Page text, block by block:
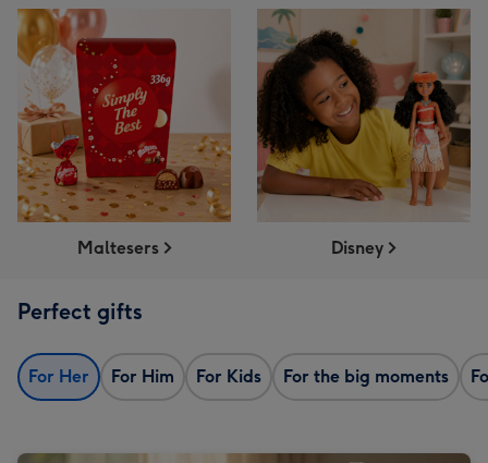
Maltesers Disney
Perfect gifts
For Her For Him For Kids For the big moments